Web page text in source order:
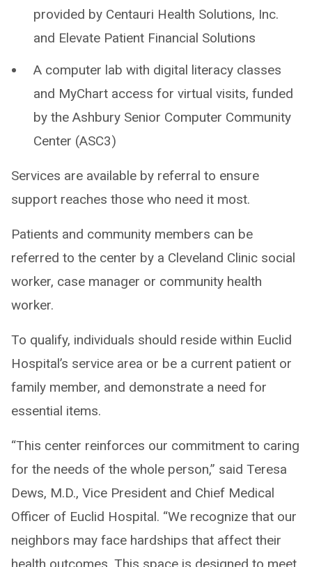
provided by Centauri Health Solutions, Inc.
and Elevate Patient Financial Solutions
A computer lab with digital literacy classes
and MyChart access for virtual visits, funded
by the Ashbury Senior Computer Community
Center (ASC3)
Services are available by referral to ensure
support reaches those who need it most.
Patients and community members can be
referred to the center by a Cleveland Clinic social
worker, case manager or community health
worker.
To qualify, individuals should reside within Euclid
Hospital’s service area or be a current patient or
family member, and demonstrate a need for
essential items.
“This center reinforces our commitment to caring
for the needs of the whole person,” said Teresa
Dews, M.D., Vice President and Chief Medical
Officer of Euclid Hospital. “We recognize that our
neighbors may face hardships that affect their